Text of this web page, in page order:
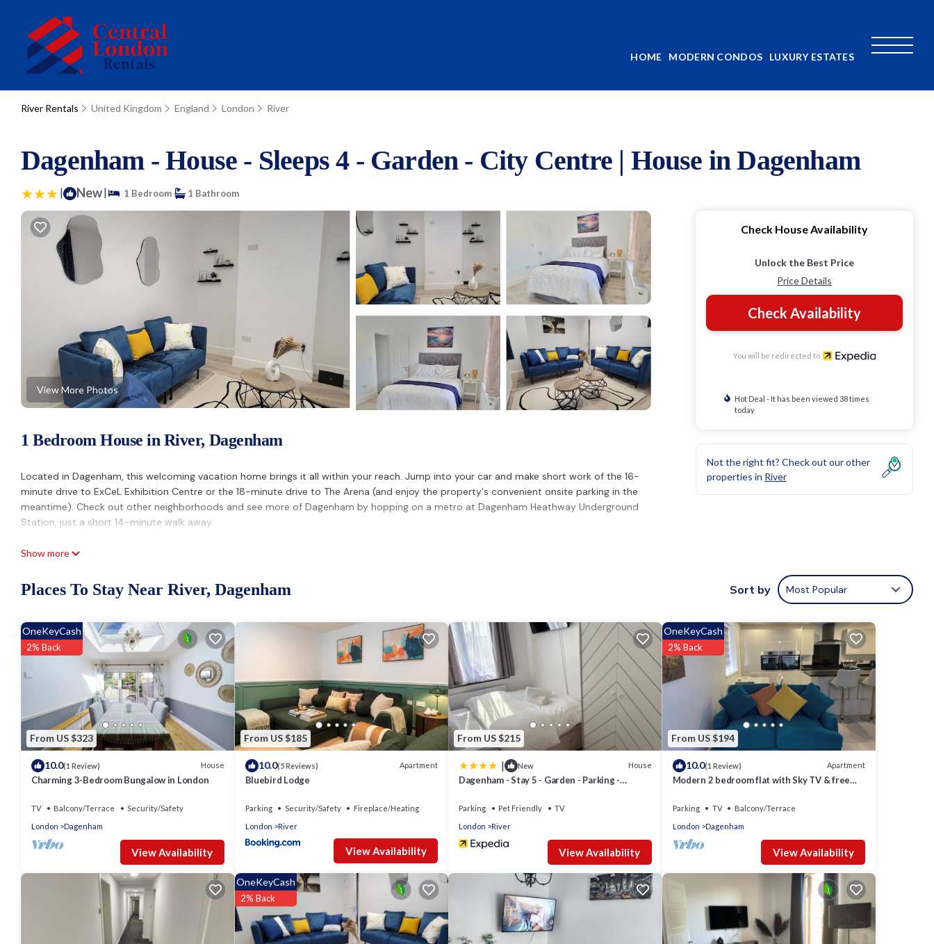
HOME MODERN CONDOS LUXURY ESTATES
River Rentals United Kingdom England London River
Dagenham - House - Sleeps 4 - Garden - City Centre | House in Dagenham
| New| 1 Bedroom 1 Bathroom
View More Photos
1 Bedroom House in River, Dagenham
Located in Dagenham, this welcoming vacation home brings it all within your reach. Jump into your car and make short work of the 16-
minute drive to ExCeL Exhibition Centre or the 18-minute drive to The Arena (and enjoy the property's convenient onsite parking in the
meantime). Check out other neighborhoods and see more of Dagenham by hopping on a metro at Dagenham Heathway Underground
Station, just a short 14-minute walk away.
Prepare a home-cooked meal in the kitchen, complete with an oven, a stovetop, and a refrigerator, as well as an electric kettle, a
Show more
Check House Availability
Unlock the Best Price
Price Details
Check Availability
You will be redirected to
Hot Deal - It has been viewed 38 times
today
Not the right fit? Check out our other
properties in River
Places To Stay Near River, Dagenham Sort by Most Popular
From US $323
OneKeyCash
2% Back
10.0(1 Review) House
Charming 3-Bedroom Bungalow in London
TV Balcony/Terrace
Security/Safety
London
Dagenham
View Availability
From US $185
10.0(5 Reviews) Apartment
Bluebird Lodge
Parking Security/Safety
Fireplace/Heating
London
River
View Availability
From US $215
| New House
Dagenham - Stay 5 - Garden - Parking -
Parking Pet Friendly
TV
London
River
View Availability
From US $194
OneKeyCash
2% Back
10.0(1 Review) Apartment
Modern 2 bedroom flat with Sky TV & free
Parking TV
Balcony/Terrace
London
Dagenham
View Availability
OneKeyCash
2% Back